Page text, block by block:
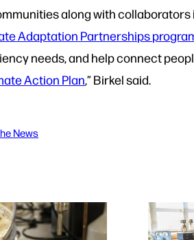
along with collaborators
Adaptation Partnerships
needs, and help connect
Action Plan,” Birkel said.
News